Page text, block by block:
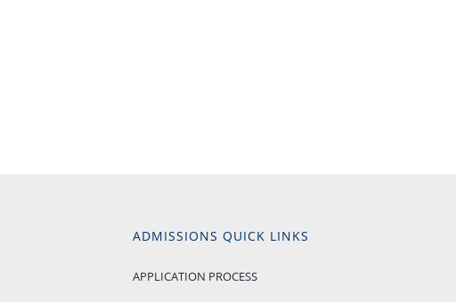
ADMISSIONS QUICK LINKS
APPLICATION PROCESS